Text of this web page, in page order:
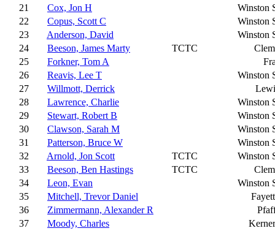
21
Cox, Jon H
Winston
22
Copus, Scott C
Winston
23
Anderson, David
Winston
24
Beeson, James Marty TCTC
25
Forkner, Tom A
26
Reavis, Lee T
Winston
27
Willmott, Derrick
28
Lawrence, Charlie
Winston
29
Stewart, Robert B
Winston
30
Clawson, Sarah M
Winston
31
Patterson, Bruce W
Winston
32
Arnold, Jon Scott TCTC
Winston
33
Beeson, Ben Hastings TCTC
34
Leon, Evan
Winston
35
Mitchell, Trevor Daniel
36
Zimmermann, Alexander R
37
Moody, Charles